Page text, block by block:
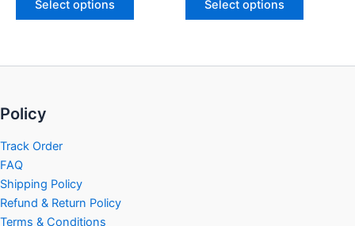
Select options Select options
Policy
Track Order
FAQ
Shipping Policy
Refund & Return Policy
Terms & Conditions